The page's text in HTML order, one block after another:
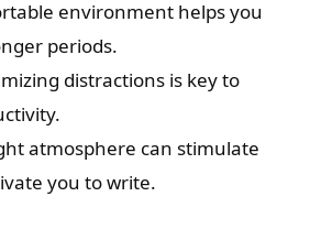
environment helps you
periods.
distractions is key to
atmosphere can stimulate
you to write.